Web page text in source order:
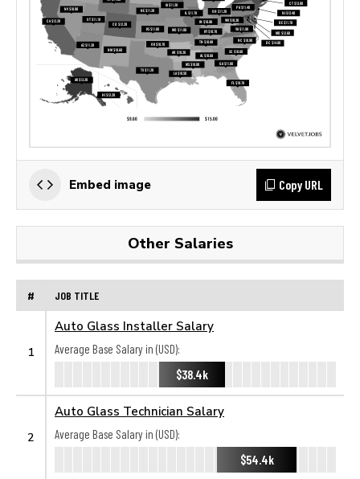
Embed image Copy URL
Other Salaries
# JOB TITLE
1
Auto Glass Installer Salary
Average Base Salary in (USD):
$38.4k
2
Auto Glass Technician Salary
Average Base Salary in (USD):
$54.4k